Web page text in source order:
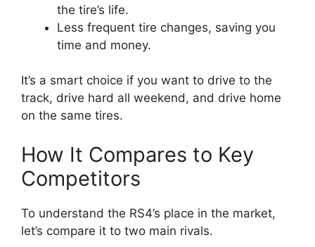
the tire’s life.
Less frequent tire changes, saving you
time and money.
It’s a smart choice if you want to drive to the
track, drive hard all weekend, and drive home
on the same tires.
How It Compares to Key
Competitors
To understand the RS4’s place in the market,
let’s compare it to two main rivals.